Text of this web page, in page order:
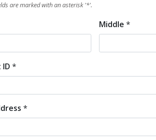
are marked with an asterisk '*'.
Middle*
*
*